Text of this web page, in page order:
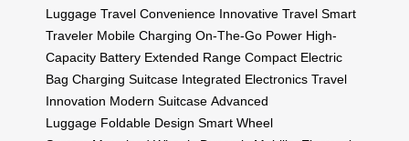
Luggage Travel Convenience Innovative Travel Smart
Traveler Mobile Charging On-The-Go Power High-
Capacity Battery Extended Range Compact Electric
Bag Charging Suitcase Integrated Electronics Travel
Innovation Modern Suitcase Advanced
Luggage Foldable Design Smart Wheel